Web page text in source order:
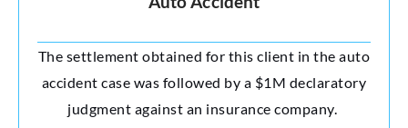
The settlement obtained for this client in the auto
accident case was followed by a $1M declaratory
judgment against an insurance company.